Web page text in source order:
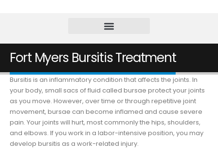
Fort Myers Bursitis Treatment
Bursitis is an inflammatory condition that affects the joints. In
your body, small sacs of fluid called bursae protect your joints
as you move. However, over time or through repetitive joint
movement, bursae can become inflamed and cause severe
pain. Your joints will hurt, most commonly the hips, shoulders,
and elbows. If you work in a labor-intensive position, you may
develop bursitis as a work-related injury.